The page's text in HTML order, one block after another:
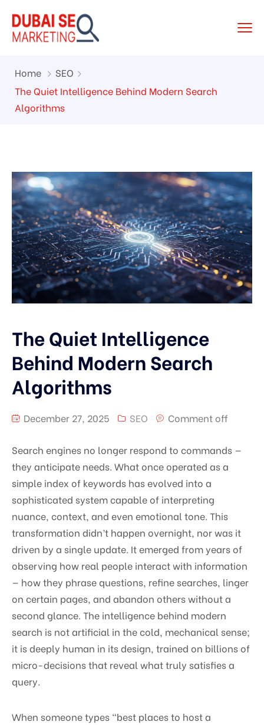
Home
SEO
The Quiet Intelligence Behind Modern Search
Algorithms
The Quiet Intelligence
Behind Modern Search
Algorithms
December 27, 2025 SEO Comment off
Search engines no longer respond to commands —
they anticipate needs. What once operated as a
simple index of keywords has evolved into a
sophisticated system capable of interpreting
nuance, context, and even emotional tone. This
transformation didn’t happen overnight, nor was it
driven by a single update. It emerged from years of
observing how real people interact with information
— how they phrase questions, refine searches, linger
on certain pages, and abandon others without a
second glance. The intelligence behind modern
search is not artificial in the cold, mechanical sense;
it is deeply human in its design, trained on billions of
micro-decisions that reveal what truly satisfies a
query.
When someone types “best places to host a